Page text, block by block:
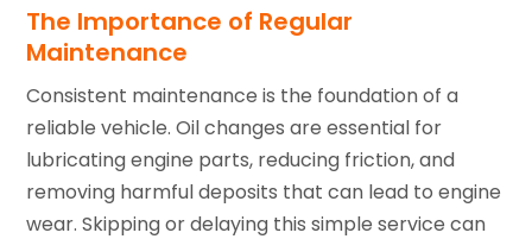
The Importance of Regular
Maintenance
Consistent maintenance is the foundation of a
reliable vehicle. Oil changes are essential for
lubricating engine parts, reducing friction, and
removing harmful deposits that can lead to engine
wear. Skipping or delaying this simple service can